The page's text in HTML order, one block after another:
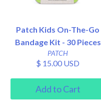
Patch Kids On-The-Go
Bandage Kit - 30 Pieces
PATCH
$ 15.00 USD